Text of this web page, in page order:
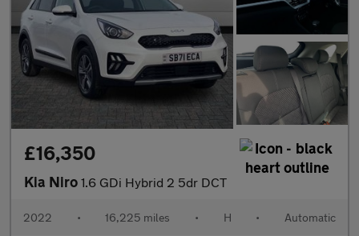
£16,350
Kia Niro 1.6 GDi Hybrid 2 5dr DCT
2022 • 16,225 miles • H • Automatic